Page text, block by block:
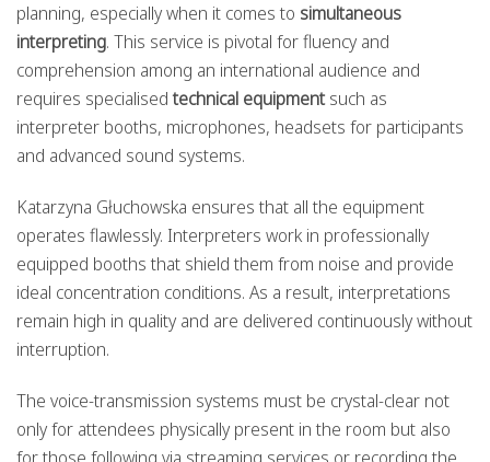
planning, especially when it comes to simultaneous
interpreting. This service is pivotal for fluency and
comprehension among an international audience and
requires specialisedtechnical equipmentsuch as
interpreter booths, microphones, headsets for participants
and advanced sound systems.
Katarzyna Głuchowska ensures that all the equipment
operates flawlessly. Interpreters work in professionally
equipped booths that shield them from noise and provide
ideal concentration conditions. As a result, interpretations
remain high in quality and are delivered continuously without
interruption.
The voice-transmission systems must be crystal-clear not
only for attendees physically present in the room but also